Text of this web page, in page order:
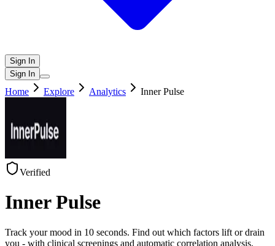
Sign In
Sign In
Home Explore Analytics Inner Pulse
Verified
Inner Pulse
Track your mood in 10 seconds. Find out which factors lift or drain
you - with clinical screenings and automatic correlation analysis.